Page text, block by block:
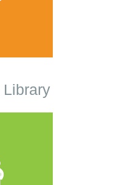
Library